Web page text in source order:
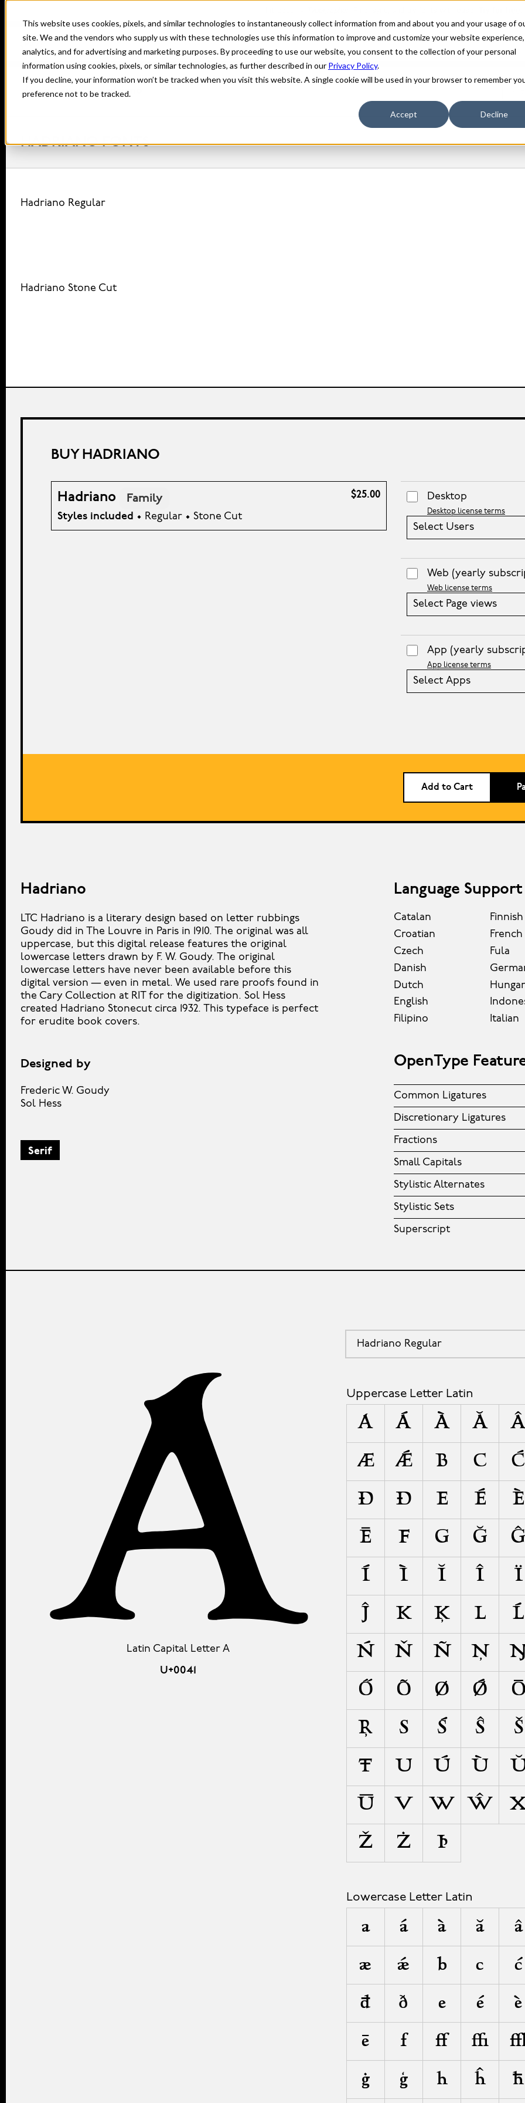
This website uses cookies, pixels, and similar technologies to instantaneously collect information from and about you and your usage of
site. We and the vendors who supply us with these technologies use this information to improve and customize your website
analytics, and for advertising and marketing purposes. By proceeding to use our website, you consent to the collection of your personal
information using cookies, pixels, or similar technologies, as further described in our Privacy Policy.
If you decline, your information won’t be tracked when you visit this website. A single cookie will be used in your browser to remember
preference not to be tracked.
Accept Decline
Home Fonts Hadriano
HADRIANO FONTS
Hadriano Regular
Hadriano Stone Cut
BUY HADRIANO
Hadriano Family
Styles included • Regular • Stone Cut
$25.00 Desktop
Desktop license terms
Select Users
Web (yearly
Web license terms
Select Page views
App (yearly
App license terms
Select Apps
Add to Cart
Hadriano
LTC Hadriano is a literary design based on letter rubbings
Goudy did in The Louvre in Paris in 1910. The original was all
uppercase, but this digital release features the original
lowercase letters drawn by F. W. Goudy. The original
lowercase letters have never been available before this
digital version — even in metal. We used rare proofs found in
the Cary Collection at RIT for the digitization. Sol Hess
created Hadriano Stonecut circa 1932. This typeface is perfect
for erudite book covers.
Designed by
Frederic W. Goudy
Sol Hess
Serif
Language Support
Catalan
Croatian
Czech
Danish
Dutch
English
Filipino
Finnish
French
Fula
Italian
OpenType
Common Ligatures
Discretionary Ligatures
Fractions
Small Capitals
Stylistic Alternates
Stylistic Sets
Superscript
Hadriano Regular
Latin Capital Letter A
U+0041
A Uppercase Letter Latin
A Á À Ă
Æ Ǽ B C Ć
Đ Ð E É È
Ē F G Ğ
Í Ì Ĭ Î Ï
Ĵ K Ķ L Ĺ
Ń Ň Ñ Ņ
Ő Õ Ø Ǿ Ō
Ŗ S Ś Ŝ Š
Ŧ U Ú Ù
Ū V W Ŵ
Ž Ż Þ
Lowercase Letter Latin
a á à ă â
æ ǽ b c ć
đ ð e é è
ē f ﬀ ﬃ
ġ ģ h ĥ ħ